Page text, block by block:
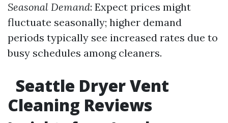
Seasonal Demand: Expect prices might
fluctuate seasonally; higher demand
periods typically see increased rates due to
busy schedules among cleaners.
Seattle Dryer Vent
Cleaning Reviews